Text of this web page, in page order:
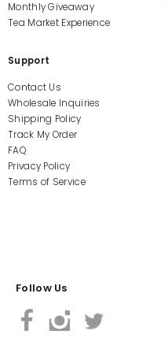
Monthly Giveaway
Tea Market Experience
Support
Contact Us
Wholesale Inquiries
Shipping Policy
Track My Order
FAQ
Privacy Policy
Terms of Service
Follow Us